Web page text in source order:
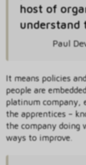
host of
understand
Paul
It means policies
people are
platinum company,
the apprentices –
the company doing
ways to improve.